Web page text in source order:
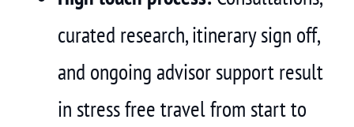
curated research, itinerary sign off,
and ongoing advisor support result
in stress free travel from start to